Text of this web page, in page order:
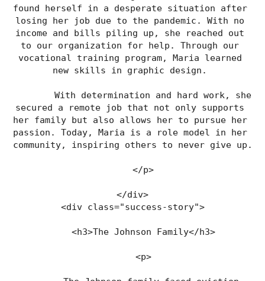
found herself in a desperate situation after
losing her job due to the pandemic. With no
income and bills piling up, she reached out
to our organization for help. Through our
vocational training program, Maria learned
new skills in graphic design.
secured a remote job that not only supports
her family but also allows her to pursue her
passion. Today, Maria is a role model in her
community, inspiring others to never give up.
    </p>
</div>
<div class="success-story">
    <h3>The Johnson Family</h3>
    <p>